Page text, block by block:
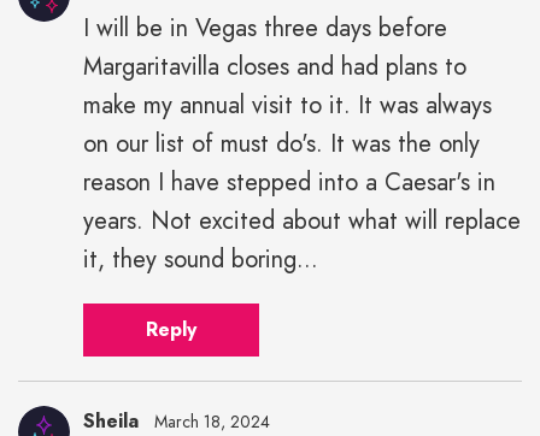
I will be in Vegas three days before
Margaritavilla closes and had plans to
make my annual visit to it. It was always
on our list of must do's. It was the only
reason I have stepped into a Caesar's in
years. Not excited about what will replace
it, they sound boring...
Reply
Sheila March 18, 2024